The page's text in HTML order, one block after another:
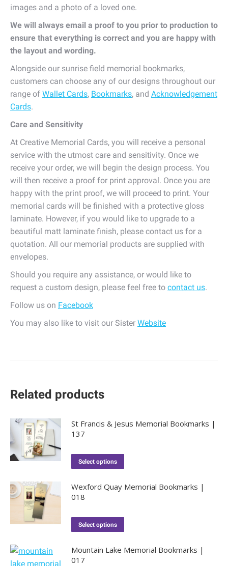
images and a photo of a loved one.
We will always email a proof to you prior to production to
ensure that everything is correct and you are happy with
the layout and wording.
Alongside our sunrise field memorial bookmarks,
customers can choose any of our designs throughout our
range of Wallet Cards, Bookmarks, and Acknowledgement
Cards.
Care and Sensitivity
At Creative Memorial Cards, you will receive a personal
service with the utmost care and sensitivity. Once we
receive your order, we will begin the design process. You
will then receive a proof for print approval. Once you are
happy with the print proof, we will proceed to print. Your
memorial cards will be finished with a protective gloss
laminate. However, if you would like to upgrade to a
beautiful matt laminate finish, please contact us for a
quotation. All our memorial products are supplied with
envelopes.
Should you require any assistance, or would like to
request a custom design, please feel free to contact us.
Follow us on Facebook
You may also like to visit our Sister Website
Related products
St Francis & Jesus Memorial Bookmarks |
137
Select options
Wexford Quay Memorial Bookmarks |
018
Select options
Mountain Lake Memorial Bookmarks |
017